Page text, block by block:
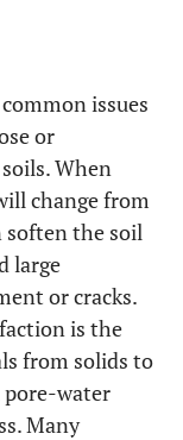
issues
or
When
change from
soften the soil
large
or cracks.
is the
from solids to
pore-water
Many